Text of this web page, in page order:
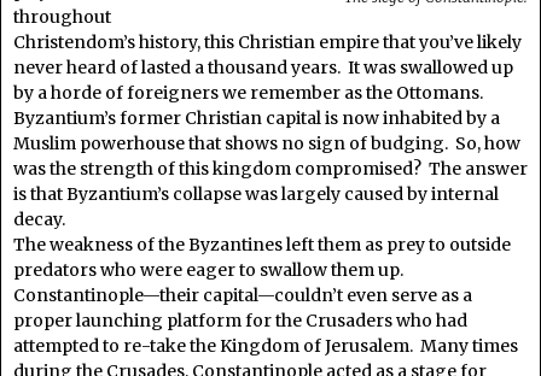
throughout
Christendom’s history, this Christian empire that you’ve likely
never heard of lasted a thousand years. It was swallowed up
by a horde of foreigners we remember as the Ottomans.
Byzantium’s former Christian capital is now inhabited by a
Muslim powerhouse that shows no sign of budging. So, how
was the strength of this kingdom compromised? The answer
is that Byzantium’s collapse was largely caused by internal
decay.
The weakness of the Byzantines left them as prey to outside
predators who were eager to swallow them up.
Constantinople—their capital—couldn’t even serve as a
proper launching platform for the Crusaders who had
attempted to re-take the Kingdom of Jerusalem. Many times
during the Crusades, Constantinople acted as a stage for